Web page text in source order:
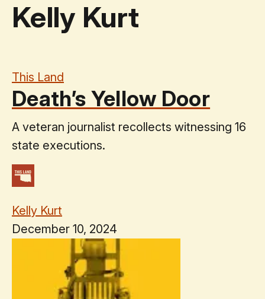
Kelly Kurt
This Land
Death’s Yellow Door
A veteran journalist recollects witnessing 16
state executions.
Kelly Kurt
December 10, 2024